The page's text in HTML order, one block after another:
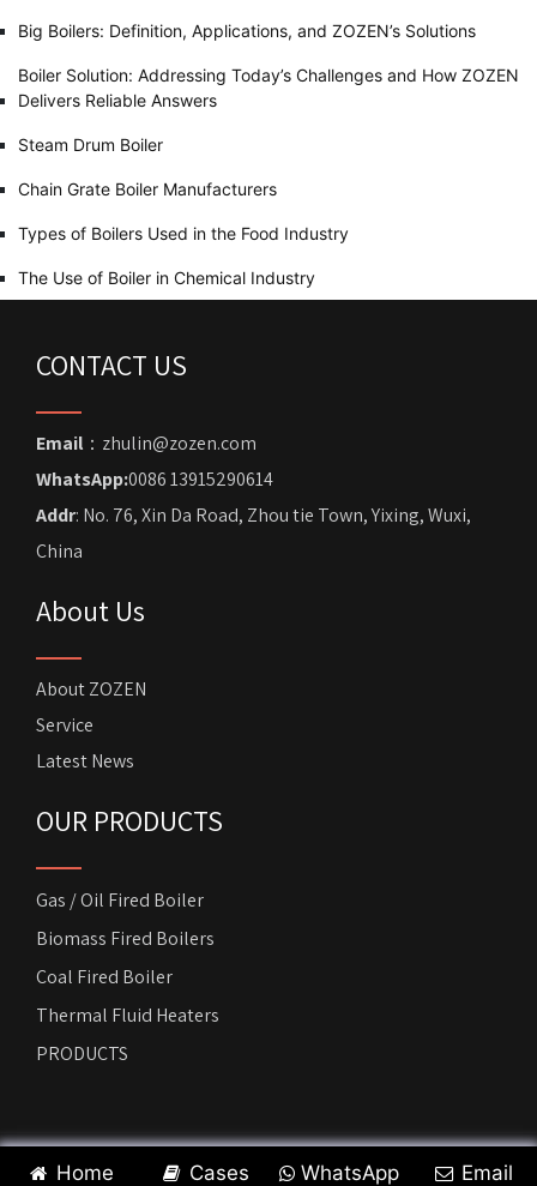
Big Boilers: Definition, Applications, and ZOZEN’s Solutions
Boiler Solution: Addressing Today’s Challenges and How ZOZEN
Delivers Reliable Answers
Steam Drum Boiler
Chain Grate Boiler Manufacturers
Types of Boilers Used in the Food Industry
The Use of Boiler in Chemical Industry
CONTACT US
Email ：zhulin@zozen.com
WhatsApp:0086 13915290614
Addr: No. 76, Xin Da Road, Zhou tie Town, Yixing, Wuxi,
China
About Us
About ZOZEN
Service
Latest News
OUR PRODUCTS
Gas / Oil Fired Boiler
Biomass Fired Boilers
Coal Fired Boiler
Thermal Fluid Heaters
PRODUCTS
Copyright by ZOZEN Horizontal Boiler. All rights reserved.
Home Cases WhatsApp Email